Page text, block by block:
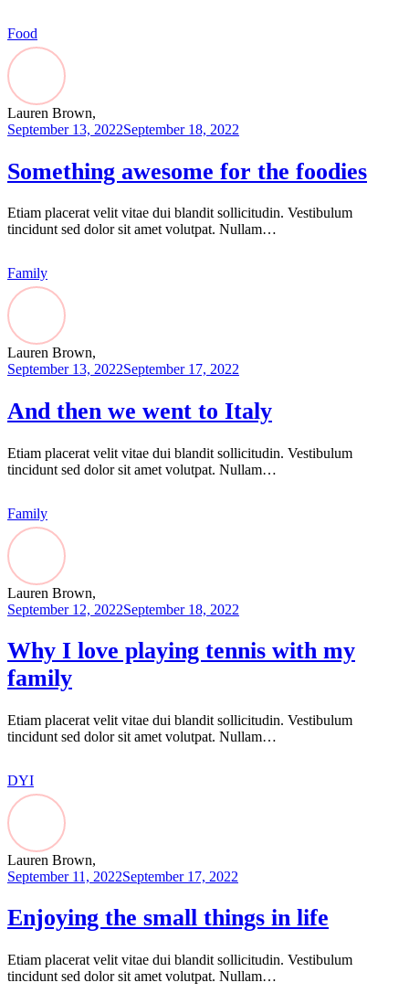
Food
Something awesome for the foodies
Lauren Brown,
September 13, 2022September 18, 2022
Etiam placerat velit vitae dui blandit sollicitudin. Vestibulum
tincidunt sed dolor sit amet volutpat. Nullam…
Family
And then we went to Italy
Lauren Brown,
September 13, 2022September 17, 2022
Etiam placerat velit vitae dui blandit sollicitudin. Vestibulum
tincidunt sed dolor sit amet volutpat. Nullam…
Family
Why I love playing tennis with my
family
Lauren Brown,
September 12, 2022September 18, 2022
Etiam placerat velit vitae dui blandit sollicitudin. Vestibulum
tincidunt sed dolor sit amet volutpat. Nullam…
DYI
Enjoying the small things in life
Lauren Brown,
September 11, 2022September 17, 2022
Etiam placerat velit vitae dui blandit sollicitudin. Vestibulum
tincidunt sed dolor sit amet volutpat. Nullam…